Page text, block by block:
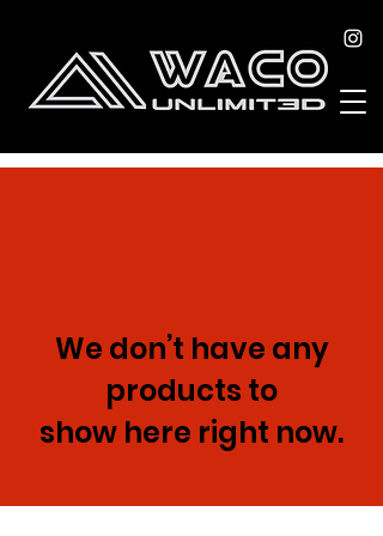
We don’t have any
products to
show here right now.